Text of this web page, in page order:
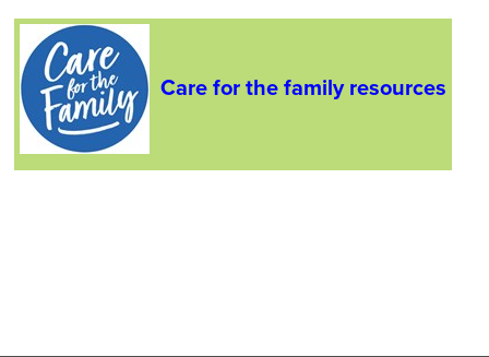
Care for the family resources